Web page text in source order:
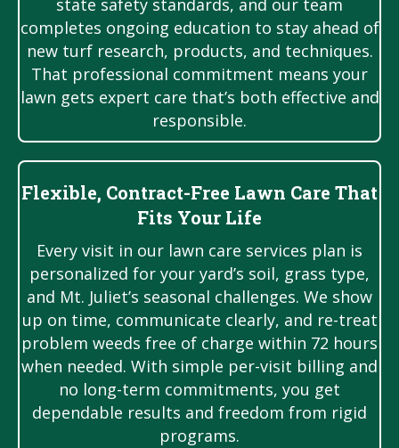
state safety standards, and our team
completes ongoing education to stay ahead of
new turf research, products, and techniques.
That professional commitment means your
lawn gets expert care that’s both effective and
responsible.
Flexible, Contract-Free Lawn Care That
Fits Your Life
Every visit in our lawn care services plan is
personalized for your yard’s soil, grass type,
and Mt. Juliet’s seasonal challenges. We show
up on time, communicate clearly, and re-treat
problem weeds free of charge within 72 hours
when needed. With simple per-visit billing and
no long-term commitments, you get
dependable results and freedom from rigid
programs.